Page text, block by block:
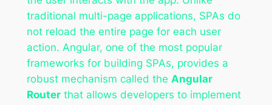
traditional multi-page applications, SPAs do
not reload the entire page for each user
action. Angular, one of the most popular
frameworks for building SPAs, provides a
robust mechanism called the Angular
Routerthat allows developers to implement